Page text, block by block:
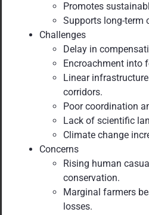
Promotes
Supports long-term
Challenges
Delay in
Encroachment into
Linear
corridors.
Poor coordination
Lack of scientific
Climate change
Concerns
Rising human
conservation.
Marginal farmers
losses.